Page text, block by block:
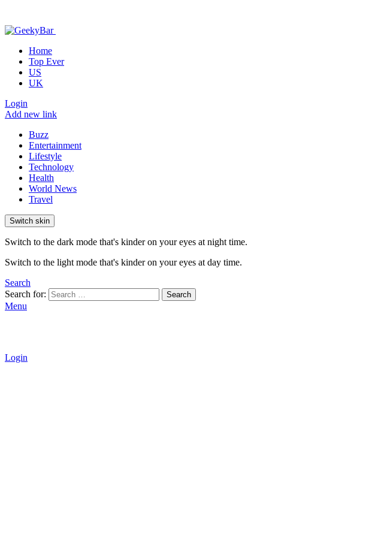
Home
Top Ever
US
UK
Login
Add new link
Buzz
Entertainment
Lifestyle
Technology
Health
World News
Travel
Switch skin
Switch to the dark mode that's kinder on your eyes at night time.
Switch to the light mode that's kinder on your eyes at day time.
Search
Search for:
Search
Menu
Login